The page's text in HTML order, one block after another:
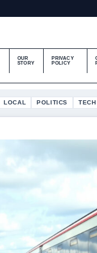
OUR
STORY
PRIVACY
POLICY
LOCAL POLITICS TECH